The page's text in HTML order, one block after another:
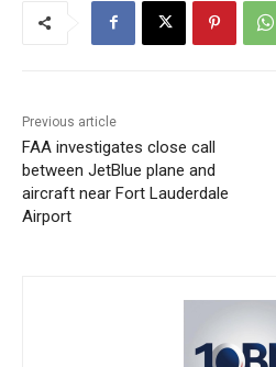
Previous article
FAA investigates close call
between JetBlue plane and
aircraft near Fort Lauderdale
Airport